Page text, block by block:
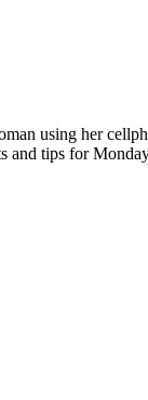
using her
and tips for